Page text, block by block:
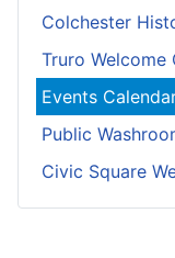
Colchester
Truro Welcome
Events
Public
Civic Square